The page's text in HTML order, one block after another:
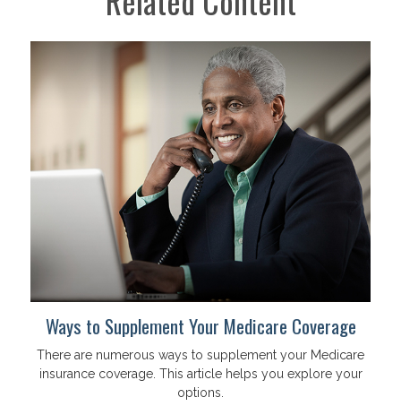
Ways to Supplement Your Medicare Coverage
There are numerous ways to supplement your Medicare
insurance coverage. This article helps you explore your
options.